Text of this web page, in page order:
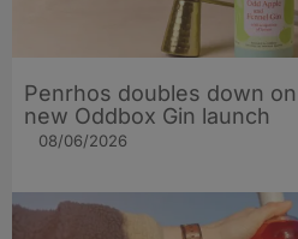
Penrhos doubles down
new Oddbox Gin launch
08/06/2026